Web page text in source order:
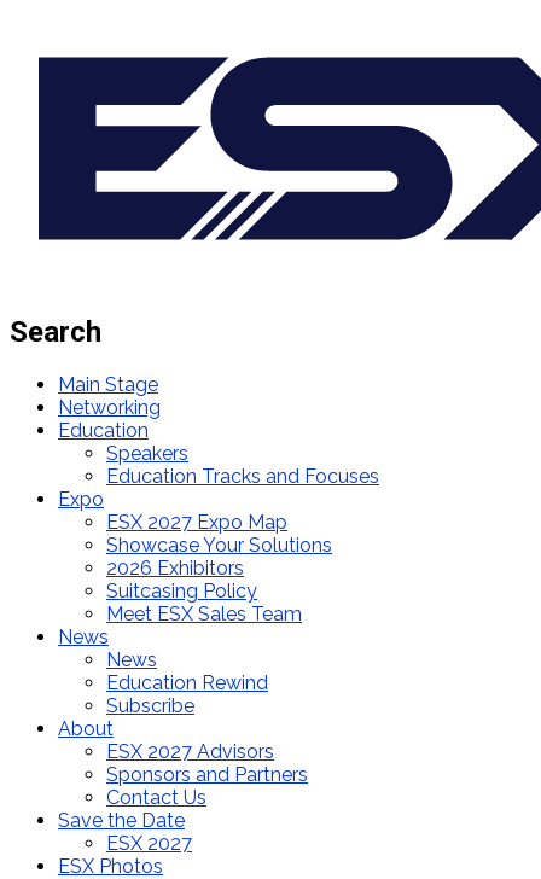
Search
Main Stage
Networking
Education
Speakers
Education Tracks and Focuses
Expo
ESX 2027 Expo Map
Showcase Your Solutions
2026 Exhibitors
Suitcasing Policy
Meet ESX Sales Team
News
News
Education Rewind
Subscribe
About
ESX 2027 Advisors
Sponsors and Partners
Contact Us
Save the Date
ESX 2027
ESX Photos